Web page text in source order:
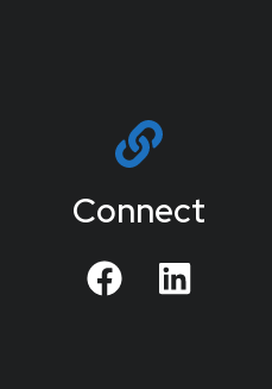
Connect